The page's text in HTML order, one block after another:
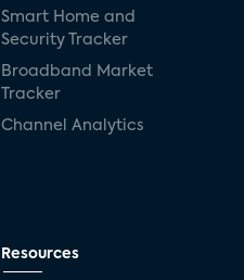
Smart Home and
Security Tracker
Broadband Market
Tracker
Channel Analytics
Resources